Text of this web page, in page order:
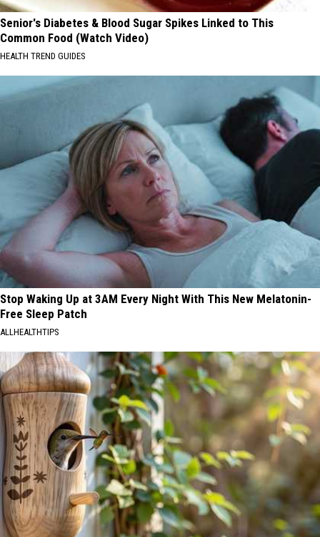
Senior's Diabetes & Blood Sugar Spikes Linked to This
Common Food (Watch Video)
HEALTH TREND GUIDES
Stop Waking Up at 3AM Every Night With This New Melatonin-
Free Sleep Patch
ALLHEALTHTIPS